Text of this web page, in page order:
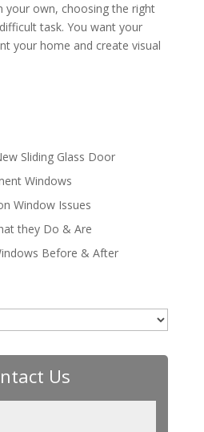
your own, choosing the right
task. You want your
your home and create visual
Sliding Glass Door
Windows
Window Issues
they Do & Are
Before & After
Us